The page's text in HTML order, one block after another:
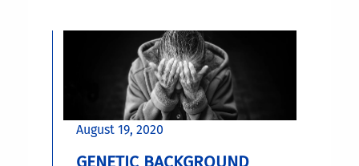
August 19, 2020